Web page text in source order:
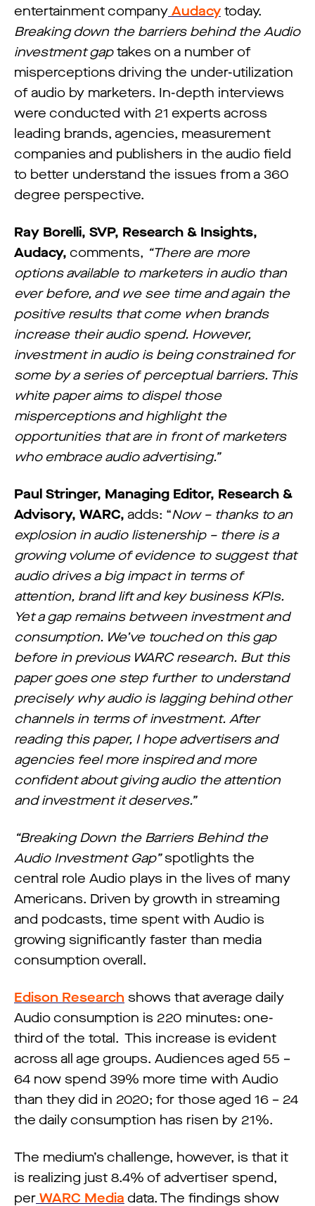
entertainment company Audacy today.
Breaking down the barriers behind the Audio
investment gap takes on a number of
misperceptions driving the under-utilization
of audio by marketers. In-depth interviews
were conducted with 21 experts across
leading brands, agencies, measurement
companies and publishers in the audio field
to better understand the issues from a 360
degree perspective.
Ray Borelli, SVP, Research & Insights,
Audacy, comments, “There are more
options available to marketers in audio than
ever before, and we see time and again the
positive results that come when brands
increase their audio spend. However,
investment in audio is being constrained for
some by a series of perceptual barriers. This
white paper aims to dispel those
misperceptions and highlight the
opportunities that are in front of marketers
who embrace audio advertising.”
Paul Stringer, Managing Editor, Research &
Advisory, WARC, adds: “Now – thanks to an
explosion in audio listenership – there is a
growing volume of evidence to suggest that
audio drives a big impact in terms of
attention, brand lift and key business KPIs.
Yet a gap remains between investment and
consumption. We’ve touched on this gap
before in previous WARC research. But this
paper goes one step further to understand
precisely why audio is lagging behind other
channels in terms of investment. After
reading this paper, I hope advertisers and
agencies feel more inspired and more
confident about giving audio the attention
and investment it deserves.”
“Breaking Down the Barriers Behind the
Audio Investment Gap” spotlights the
central role Audio plays in the lives of many
Americans. Driven by growth in streaming
and podcasts, time spent with Audio is
growing significantly faster than media
consumption overall.
Edison Research shows that average daily
Audio consumption is 220 minutes: one-
third of the total. This increase is evident
across all age groups. Audiences aged 55 –
64 now spend 39% more time with Audio
than they did in 2020; for those aged 16 – 24
the daily consumption has risen by 21%.
The medium’s challenge, however, is that it
is realizing just 8.4% of advertiser spend,
per WARC Media data. The findings show